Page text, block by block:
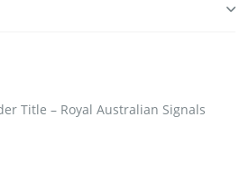
Title – Royal Australian Signals